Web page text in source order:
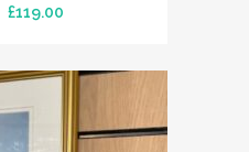
Original
was:
£119.00
is: